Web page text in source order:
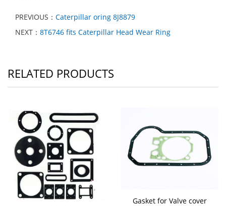
PREVIOUS： Caterpillar oring 8J8879
NEXT： 8T6746 fits Caterpillar Head Wear Ring
RELATED PRODUCTS
Gasket for Valve cover